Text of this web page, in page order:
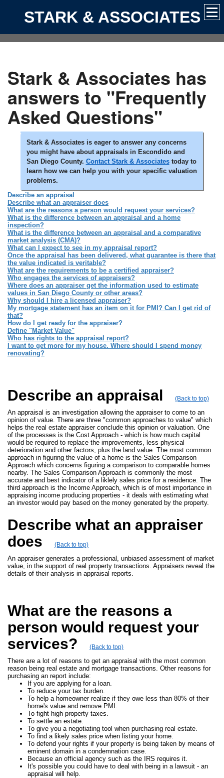
STARK & ASSOCIATES
Stark & Associates has
answers to "Frequently
Asked Questions"
Stark & Associates is eager to answer any concerns
you might have about appraisals in Escondido and
San Diego County. Contact Stark & Associatestoday to
learn how we can help you with your specific valuation
problems.
Describe an appraisal
Describe what an appraiser does
What are the reasons a person would request your services?
What is the difference between an appraisal and a home
inspection?
What is the difference between an appraisal and a comparative
market analysis (CMA)?
What can I expect to see in my appraisal report?
Once the appraisal has been delivered, what guarantee is there that
the value indicated is veritable?
What are the requirements to be a certified appraiser?
Who engages the services of appraisers?
Where does an appraiser get the information used to estimate
values in San Diego County or other areas?
Why should I hire a licensed appraiser?
My mortgage statement has an item on it for PMI? Can I get rid of
that?
How do I get ready for the appraiser?
Define "Market Value"
Who has rights to the appraisal report?
I want to get more for my house. Where should I spend money
renovating?
Describe an appraisal (Back to top)
An appraisal is an investigation allowing the appraiser to come to an
opinion of value. There are three "common approaches to value" which
helps the real estate appraiser conclude this opinion or valuation. One
of the processes is the Cost Approach - which is how much capital
would be required to replace the improvements, less physical
deterioration and other factors, plus the land value. The most common
approach in figuring the value of a home is the Sales Comparison
Approach which concerns figuring a comparison to comparable homes
nearby. The Sales Comparison Approach is commonly the most
accurate and best indicator of a liklely sales price for a residence. The
third approach is the Income Approach, which is of most importance in
appraising income producing properties - it deals with estimating what
an investor would pay based on the money generated by the property.
Describe what an appraiser
does
(Back to top)
An appraiser generates a professional, unbiased assessment of market
value, in the support of real property transactions. Appraisers reveal the
details of their analysis in appraisal reports.
What are the reasons a
person would request your
services?
(Back to top)
There are a lot of reasons to get an appraisal with the most common
reason being real estate and mortgage transactions. Other reasons for
purchasing an report include:
If you are applying for a loan.
To reduce your tax burden.
To help a homeowner realize if they owe less than 80% of their
home's value and remove PMI.
To fight high property taxes.
To settle an estate.
To give you a negotiating tool when purchasing real estate.
To find a likely sales price when listing your home.
To defend your rights if your property is being taken by means of
eminent domain in a condemnation case.
Because an official agency such as the IRS requires it.
It's possible you could have to deal with being in a lawsuit - an
appraisal will help.